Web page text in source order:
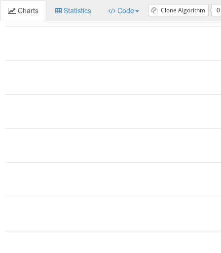
Charts Statistics Code